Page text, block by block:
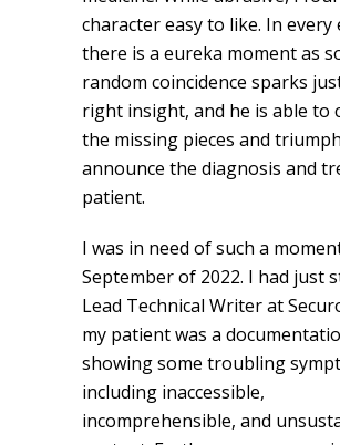
character easy to like. In every
there is a eureka moment as
random coincidence sparks
right insight, and he is able to
the missing pieces and
announce the diagnosis and
patient.
I was in need of such a
September of 2022. I had just
Lead Technical Writer at
my patient was a
showing some troubling
including inaccessible,
incomprehensible, and